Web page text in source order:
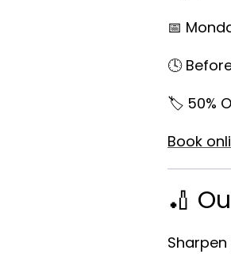
📅
🕓
🏷️ 50%
Book
🏏